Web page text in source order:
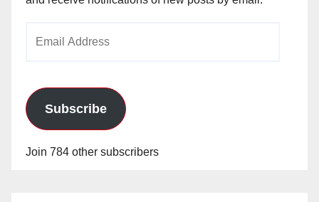
Subscribe
Join 784 other subscribers